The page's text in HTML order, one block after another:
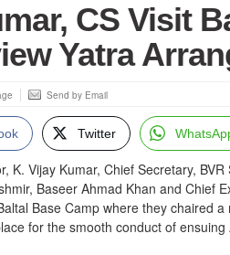
CS Visit
Yatra
Send by Email
Twitter
K. Vijay Kumar, Chief Secretary,
Baseer Ahmad Khan and Chief
Base Camp where they chaired
for the smooth conduct of